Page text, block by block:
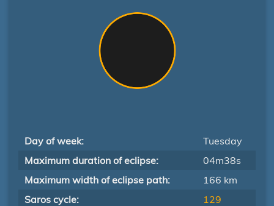
Day of week:
Tuesday
Maximum duration of eclipse:
04m38s
Maximum width of eclipse path:
166 km
Saros cycle:
129